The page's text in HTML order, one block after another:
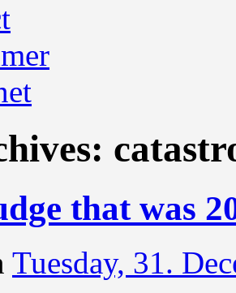
that was
Tuesday, 31.